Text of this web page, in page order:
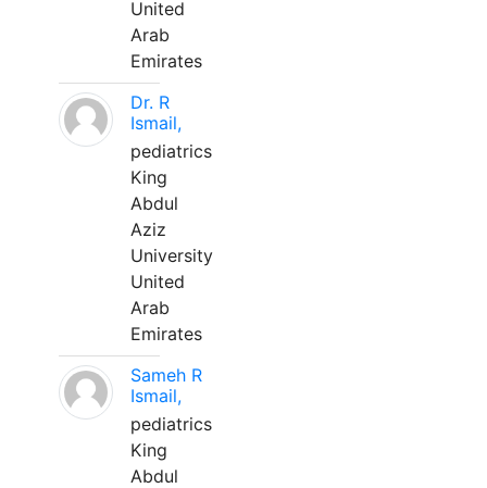
United
Arab
Emirates
Dr. R
Ismail,
pediatrics
King
Abdul
Aziz
University
United
Arab
Emirates
Sameh R
Ismail,
pediatrics
King
Abdul